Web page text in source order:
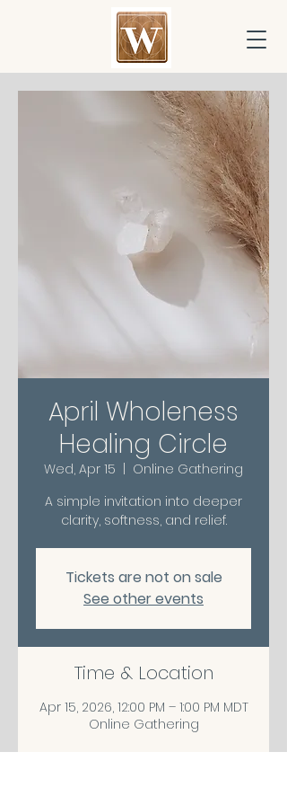
April Wholeness
Healing Circle
Wed, Apr 15
Online Gathering
A simple invitation into deeper
clarity, softness, and relief.
Tickets are not on sale
See other events
Time & Location
Apr 15, 2026, 12:00 PM – 1:00 PM MDT
Online Gathering